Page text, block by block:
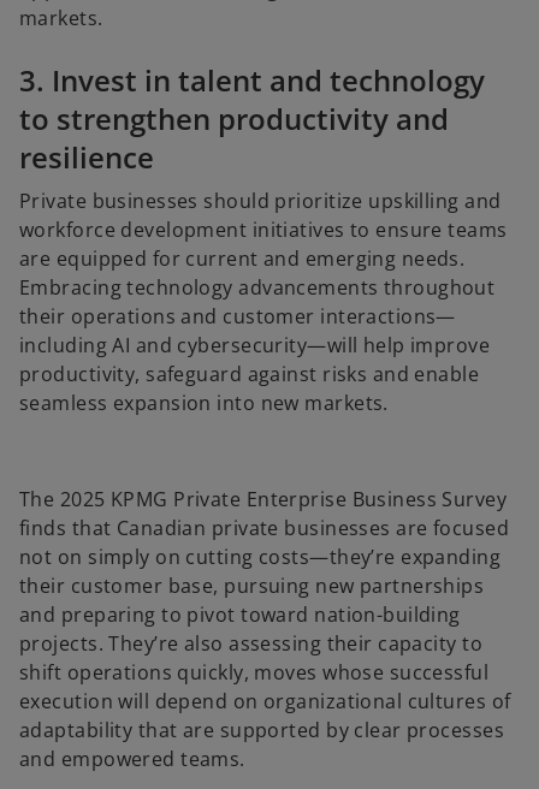
markets.
3. Invest in talent and technology
to strengthen productivity and
resilience
Private businesses should prioritize upskilling and
workforce development initiatives to ensure teams
are equipped for current and emerging needs.
Embracing technology advancements throughout
their operations and customer interactions—
including AI and cybersecurity—will help improve
productivity, safeguard against risks and enable
seamless expansion into new markets.
The 2025 KPMG Private Enterprise Business Survey
finds that Canadian private businesses are focused
not on simply on cutting costs—they’re expanding
their customer base, pursuing new partnerships
and preparing to pivot toward nation-building
projects. They’re also assessing their capacity to
shift operations quickly, moves whose successful
execution will depend on organizational cultures of
adaptability that are supported by clear processes
and empowered teams.